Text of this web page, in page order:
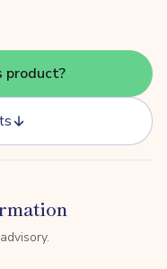
product?